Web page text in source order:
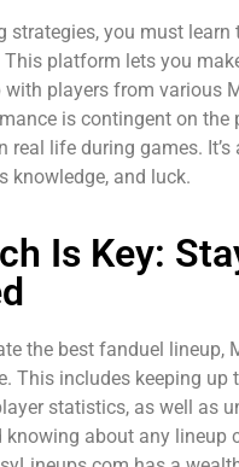
strategies, you must learn
This platform lets you
players from various
is contingent on the
real life during games.
knowledge, and luck.
Is Key:
the best fanduel lineup,
This includes keeping up
statistics, as well as
knowing about any lineup